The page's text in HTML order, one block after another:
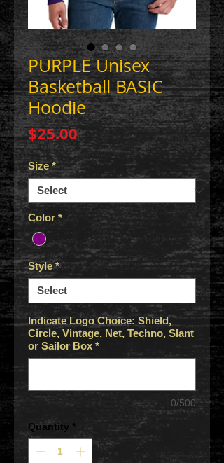
PURPLE Unisex
Basketball BASIC
Hoodie
$25.00Price
Size *
Color *
Style *
Indicate Logo Choice: Shield,
Circle, Vintage, Net, Techno, Slant
or Sailor Box *
0/500
Quantity *